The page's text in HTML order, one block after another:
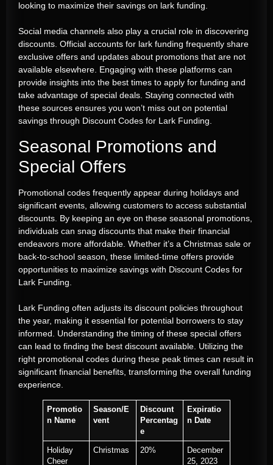
looking to maximize their savings on lark funding.
Social media channels also play a crucial role in discovering
discounts. Official accounts for lark funding frequently share
exclusive offers and updates about promotions that are not
available elsewhere. Engaging with these platforms can
provide insights into the best times to apply for funding and
take advantage of special deals. Staying connected with
these sources ensures you won’t miss out on potential
savings through Discount Codes for Lark Funding.
Seasonal Promotions and
Special Offers
Promotional codes frequently appear during holidays and
significant events, allowing customers to access substantial
discounts. By keeping an eye on these seasonal promotions,
individuals can snag discounts that make their financial
endeavors more affordable. Whether it’s a Christmas sale or
back-to-school season, these limited-time offers provide
opportunities to maximize savings with Discount Codes for
Lark Funding.
Lark Funding often adjusts its discount policies throughout
the year, making it essential for potential borrowers to stay
informed. Understanding the timing of these special offers
can lead to finding the best discount available. Utilizing the
right promotional codes during these peak times can result in
significant financial benefits, transforming the overall funding
experience.
Promotio
n Name
Season/E
vent
Discount
Percentag
e
Expiratio
n Date
Holiday
Cheer
Christmas 20%
December
25, 2023